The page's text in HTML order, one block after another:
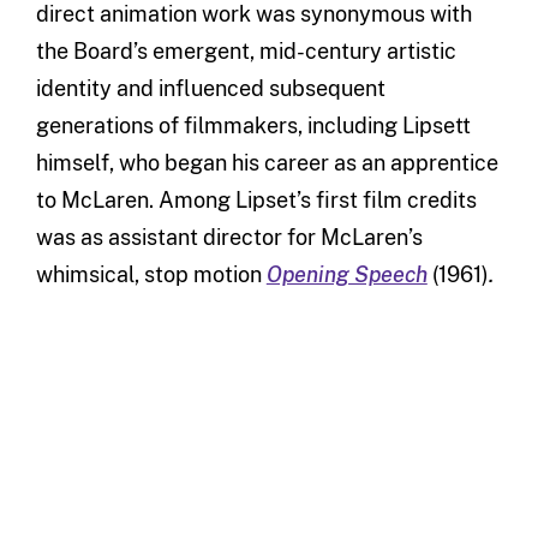
direct animation work was synonymous with
the Board’s emergent, mid-century artistic
identity and influenced subsequent
generations of filmmakers, including Lipsett
himself, who began his career as an apprentice
to McLaren. Among Lipset’s first film credits
was as assistant director for McLaren’s
whimsical, stop motion Opening Speech(1961).